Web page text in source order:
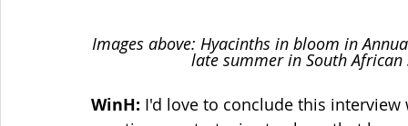
Images above: Hyacinths in bloom in
late summer in South
WinH: I'd love to conclude this